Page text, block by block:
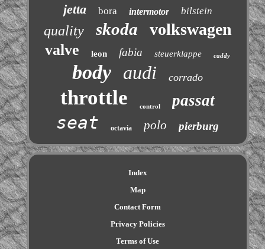
jetta bora intermotor bilstein
quality skoda volkswagen
valve leon fabia steuerklappe caddy
body audi corrado
throttle control passat
seat octavia polo pierburg
Index
Map
Contact Form
Privacy Policies
Terms of Use